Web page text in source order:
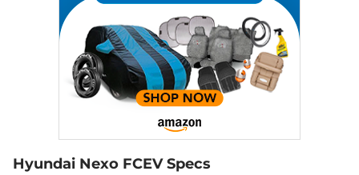
Hyundai Nexo FCEV Specs